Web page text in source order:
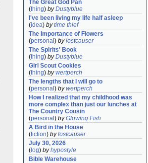
The Great God Pan
(thing) byDustyblue
I've been living my life half asleep
(idea) bytime thief
The Importance of Flowers
(personal ) bylostcauser
The Spirits' Book
(thing) byDustyblue
Girl Scout Cookies
(thing) bywertperch
The lengths that I will go to
(personal ) bywertperch
How I realized that my childhood was
more complex than just our lunches at
The Country Cousin
(personal ) byGlowing Fish
A Bird in the House
(fiction) bylostcauser
July 30, 2026
( log) byhypostyle
Bible Warehouse